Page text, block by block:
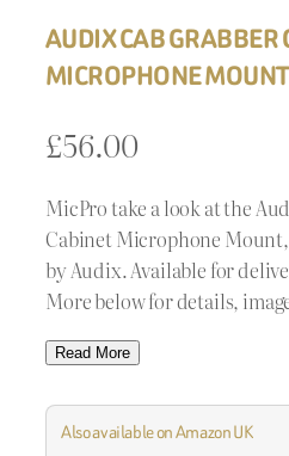
AUDIX CAB GRABBER
MICROPHONE MOUNT
£56.00
MicPro take a look at the
Cabinet Microphone
by Audix. Available for
More below for details,
Read More
Also available on Amazon UK